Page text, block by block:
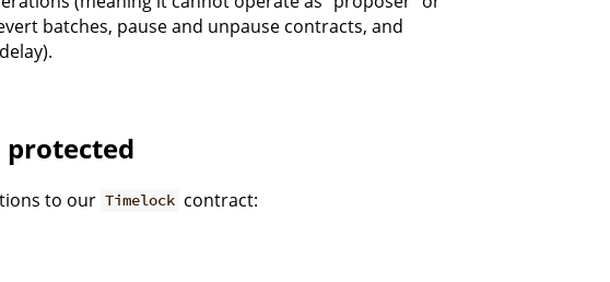
batches, pause and unpause contracts, and
to our Timelock contract: